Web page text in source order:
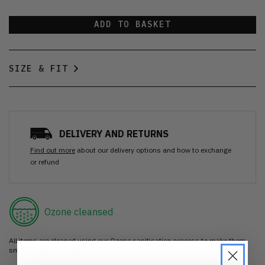
ADD TO BASKET
SIZE & FIT
DELIVERY AND RETURNS
Find out more about our delivery options and how to exchange
or refund
Ozone cleansed
All items are cleaned using our Ozone sanitisation process to make them
smell as good as new.